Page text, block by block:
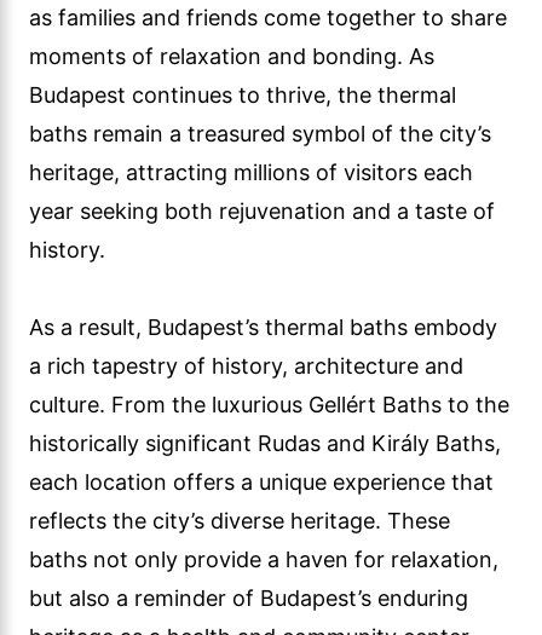
as families and friends come together to share
moments of relaxation and bonding. As
Budapest continues to thrive, the thermal
baths remain a treasured symbol of the city’s
heritage, attracting millions of visitors each
year seeking both rejuvenation and a taste of
history.
As a result, Budapest’s thermal baths embody
a rich tapestry of history, architecture and
culture. From the luxurious Gellért Baths to the
historically significant Rudas and Király Baths,
each location offers a unique experience that
reflects the city’s diverse heritage. These
baths not only provide a haven for relaxation,
but also a reminder of Budapest’s enduring